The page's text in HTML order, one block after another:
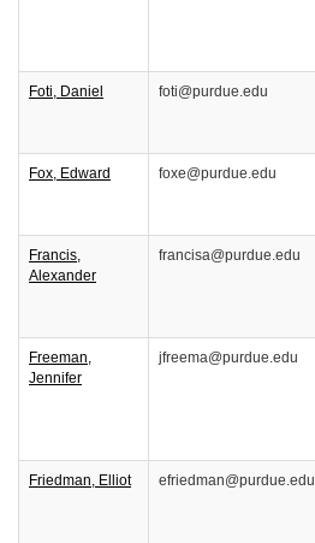
Foti, Daniel foti@purdue.edu
Fox, Edward foxe@purdue.edu
Francis,
Alexander
francisa@purdue.edu
Freeman,
Jennifer
jfreema@purdue.edu
Friedman, Elliot efriedman@purdue.edu